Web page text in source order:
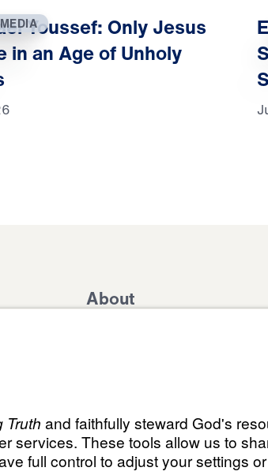
Youssef: Only Jesus
in an Age of Unholy
Campaign
About
In the Media